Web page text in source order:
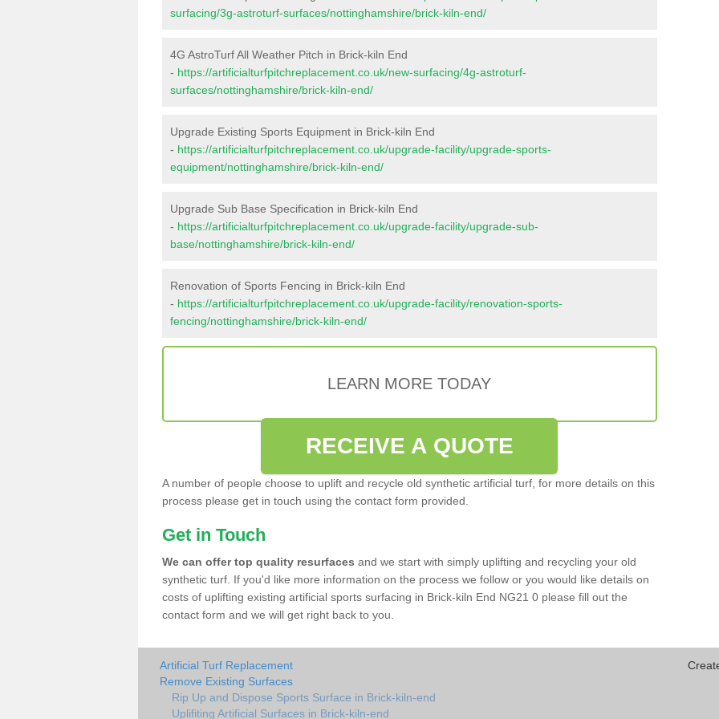
surfacing/3g-astroturf-surfaces/nottinghamshire/brick-kiln-end/
4G AstroTurf All Weather Pitch in Brick-kiln End
- https://artificialturfpitchreplacement.co.uk/new-surfacing/4g-astroturf-
surfaces/nottinghamshire/brick-kiln-end/
Upgrade Existing Sports Equipment in Brick-kiln End
- https://artificialturfpitchreplacement.co.uk/upgrade-facility/upgrade-sports-
equipment/nottinghamshire/brick-kiln-end/
Upgrade Sub Base Specification in Brick-kiln End
- https://artificialturfpitchreplacement.co.uk/upgrade-facility/upgrade-sub-
base/nottinghamshire/brick-kiln-end/
Renovation of Sports Fencing in Brick-kiln End
- https://artificialturfpitchreplacement.co.uk/upgrade-facility/renovation-sports-
fencing/nottinghamshire/brick-kiln-end/
LEARN MORE TODAY
RECEIVE A QUOTE
A number of people choose to uplift and recycle old synthetic artificial turf, for more details on this
process please get in touch using the contact form provided.
Get in Touch
We can offer top quality resurfaces and we start with simply uplifting and recycling your old
synthetic turf. If you'd like more information on the process we follow or you would like details on
costs of uplifting existing artificial sports surfacing in Brick-kiln End NG21 0 please fill out the
contact form and we will get right back to you.
Artificial Turf Replacement
Remove Existing Surfaces
Rip Up and Dispose Sports Surface in Brick-kiln-end
Uplifiting Artificial Surfaces in Brick-kiln-end